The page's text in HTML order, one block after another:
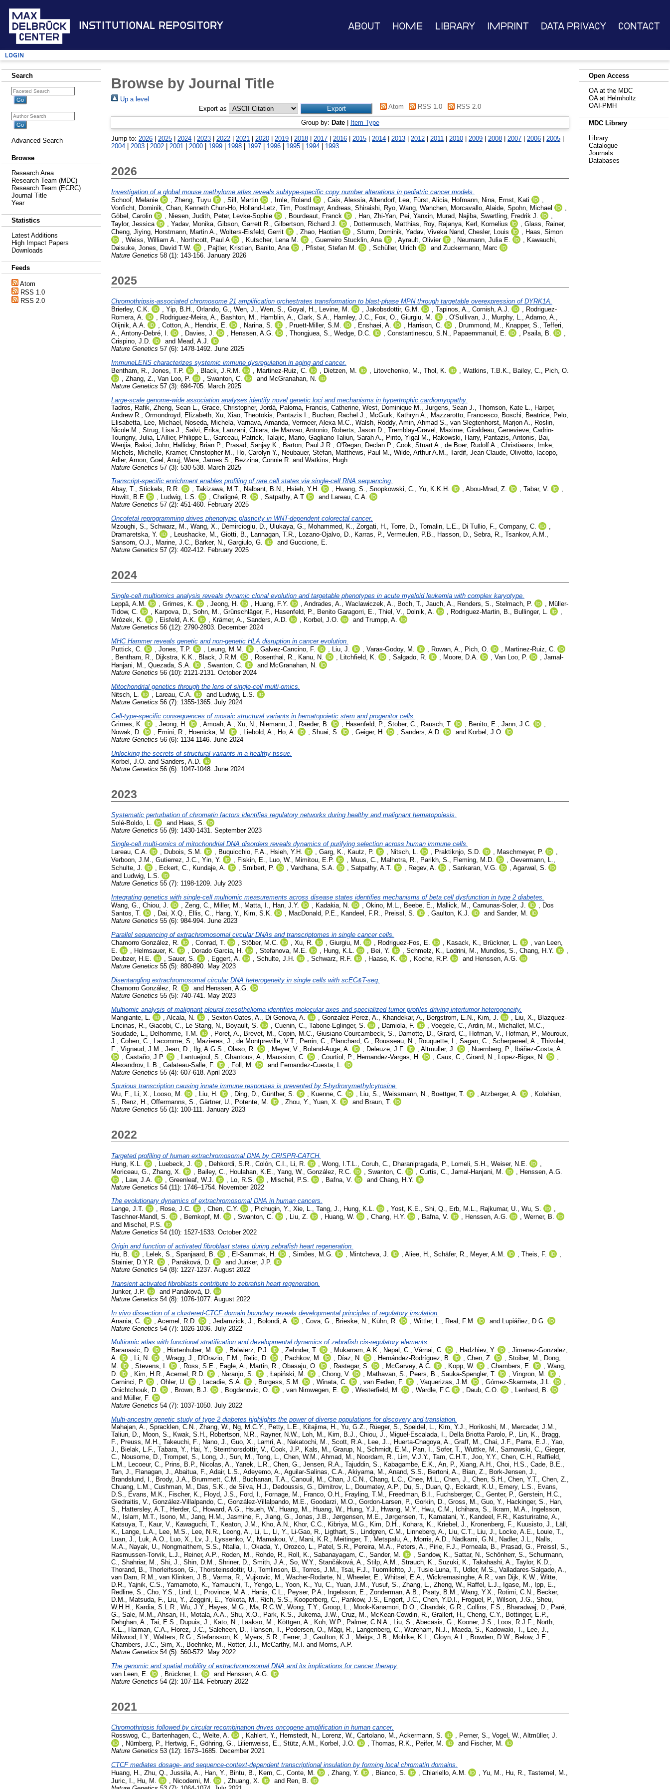
Institutional Repository About Home Library Imprint Data Privacy Contact
Login
Search
Advanced Search
Browse
Research Area
Research Team (MDC)
Research Team (ECRC)
Journal Title
Year
Statistics
Latest Additions
High Impact Papers
Downloads
Feeds
Atom
RSS 1.0
RSS 2.0
Browse by Journal Title
Up a level
Export as
Atom RSS 1.0 RSS 2.0
Group by: Date| Item Type
Jump to: 2026 2025 2024 2023 2022 2021 2020 2019 2018 2017 2016 2015 2014 2013 2012 2011 2010 2009 2008 2007 2006 2005
2004
2003 2002 2001 2000 1999 1998 1997 1996 1995 1994 1993
2026
Investigation of a global mouse methylome atlas reveals subtype-specific copy number alterations in pediatric cancer models.
Schoof, Melanie
Zheng, Tuyu Sill, Martin Imle, Roland Cais, Alessia Altendorf, Lea Fürst, Alicia Hofmann, Nina Ernst, Kati
Vonficht, Dominik Chan, Kenneth Chun-Ho Holland-Letz, Tim Postlmayr, Andreas Shiraishi, Ryo Wang, Wanchen Morcavallo, Alaide Spohn, Michael
Göbel, Carolin
Niesen, Judith Peter, Levke-Sophie Bourdeaut, Franck Han, Zhi-Yan Pei, Yanxin Murad, Najiba Swartling, Fredrik J.
Taylor, Jessica
Yadav, Monika Gibson, Garrett R. Gilbertson, Richard J. Dottermusch, Matthias Roy, Rajanya Kerl, Kornelius Glass, Rainer,
Cheng, Jiying
Horstmann, Martin A. Wolters-Eisfeld, Gerrit Zhao, Haotian Sturm, Dominik Yadav, Viveka Nand Chesler, Louis
Haas, Simon
Weiss, William A. Northcott, Paul A Kutscher, Lena M. Guerreiro Stucklin, Ana Ayrault, Olivier Neumann, Julia E.
Kawauchi,
Daisuke Jones, David T.W. Pajtler, Kristian Banito, Ana Pfister, Stefan M. Schüller, Ulrich and Zuckermann, Marc
Nature Genetics 58 (1): 143-156. January 2026
2025
Chromothripsis-associated chromosome 21 amplification orchestrates transformation to blast-phase MPN through targetable overexpression of DYRK1A.
Brierley, C.K.
, Yip, B.H., Orlando, G., Wen, J., Wen, S., Goyal, H., Levine, M. , Jakobsdottir, G.M. , Tapinos, A., Cornish, A.J. , Rodriguez-
Romera, A.
, Rodriguez-Meira, A., Bashton, M., Hamblin, A., Clark, S.A., Hamley, J.C., Fox, O., Giurgiu, M. , O'Sullivan, J., Murphy, L., Adamo, A.,
Olijnik, A.A.
, Cotton, A., Hendrix, E. , Narina, S. , Pruett-Miller, S.M. , Enshaei, A. , Harrison, C. , Drummond, M., Knapper, S., Tefferi,
A., Antony-Debré, I. , Davies, J. , Henssen, A.G. , Thongjuea, S., Wedge, D.C. , Constantinescu, S.N., Papaemmanuil, E. , Psaila, B.
,
Crispino, J.D.
and Mead, A.J.
Nature Genetics 57 (6): 1478-1492. June 2025
ImmuneLENS characterizes systemic immune dysregulation in aging and cancer.
Bentham, R.
Jones, T.P. Black, J.R.M. Martinez-Ruiz, C. Dietzen, M. Litovchenko, M. Thol, K. Watkins, T.B.K. Bailey, C.
Pich, O.
Zhang, Z. Van Loo, P. Swanton, C. and McGranahan, N.
Nature Genetics 57 (3): 694-705. March 2025
Large-scale genome-wide association analyses identify novel genetic loci and mechanisms in hypertrophic cardiomyopathy.
Tadros, Rafik Zheng, Sean L. Grace, Christopher, Jordà, Paloma Francis, Catherine West, Dominique M. Jurgens, Sean J. Thomson, Kate L.
Harper,
Andrew R.
Ormondroyd, Elizabeth Xu, Xiao Theotokis, Pantazis I. Buchan, Rachel J. McGurk, Kathryn A. Mazzarotto, Francesco Boschi, Beatrice Pelo,
Elisabetta Lee, Michael Noseda, Michela Varnava, Amanda Vermeer, Alexa M.C. Walsh, Roddy, Amin, Ahmad S. van Slegtenhorst, Marjon A.
Roslin,
Nicole M.
Strug, Lisa J. Salvi, Erika Lanzani, Chiara de Marvao, Antonio Roberts, Jason D. Tremblay-Gravel, Maxime Giraldeau, Genevieve Cadrin-
Tourigny, Julia L'Allier, Philippe L. Garceau, Patrick Talajic, Mario Gagliano Taliun, Sarah A. Pinto, Yigal M. Rakowski, Harry, Pantazis, Antonis
Bai,
Wenjia Baksi, John Halliday, Brian P. Prasad, Sanjay K. Barton, Paul J.R. O'Regan, Declan P. Cook, Stuart A. de Boer, Rudolf A. Christiaans, Imke
Michels, Michelle Kramer, Christopher M. Ho, Carolyn Y. Neubauer, Stefan Matthews, Paul M. Wilde, Arthur A.M. Tardif, Jean-Claude Olivotto, Iacopo
Adler, Arnon Goel, Anuj Ware, James S. Bezzina, Connie R. and Watkins, Hugh
Nature Genetics 57 (3): 530-538. March 2025
Transcript-specific enrichment enables profiling of rare cell states via single-cell RNA sequencing.
Abay, T., Stickels, R.R. , Takizawa, M.T., Nalbant, B.N., Hsieh, Y.H. , Hwang, S., Snopkowski, C., Yu, K.K.H. , Abou-Mrad, Z. , Tabar, V.
,
Howitt, B.E
, Ludwig, L.S. , Chaligné, R. , Satpathy, A.T and Lareau, C.A.
Nature Genetics 57 (2): 451-460. February 2025
Oncofetal reprogramming drives phenotypic plasticity in WNT-dependent colorectal cancer.
Mzoughi, S., Schwarz, M., Wang, X., Demircioglu, D., Ulukaya, G., Mohammed, K., Zorgati, H., Torre, D., Tomalin, L.E., Di Tullio, F., Company, C.
,
Dramaretska, Y.
, Leushacke, M., Giotti, B., Lannagan, T.R., Lozano-Ojalvo, D., Karras, P., Vermeulen, P.B., Hasson, D., Sebra, R., Tsankov, A.M.,
Sansom, O.J., Marine, J.C., Barker, N., Gargiulo, G. and Guccione, E.
Nature Genetics 57 (2): 402-412. February 2025
2024
Single-cell multiomics analysis reveals dynamic clonal evolution and targetable phenotypes in acute myeloid leukemia with complex karyotype.
Leppä, A.M.
, Grimes, K. , Jeong, H. , Huang, F.Y. , Andrades, A., Waclawiczek, A., Boch, T., Jauch, A., Renders, S., Stelmach, P. , Müller-
Tidow, C.
, Karpova, D., Sohn, M., Grünschläger, F., Hasenfeld, P., Benito Garagorri, E., Thiel, V., Dolnik, A. , Rodriguez-Martin, B., Bullinger, L.
,
Mrózek, K.
, Eisfeld, A.K. , Krämer, A., Sanders, A.D. , Korbel, J.O. and Trumpp, A.
Nature Genetics 56 (12): 2790-2803. December 2024
MHC Hammer reveals genetic and non-genetic HLA disruption in cancer evolution.
Puttick, C.
, Jones, T.P. , Leung, M.M. , Galvez-Cancino, F. , Liu, J. , Varas-Godoy, M. , Rowan, A., Pich, O. , Martinez-Ruiz, C.
, Bentham, R., Dijkstra, K.K., Black, J.R.M. , Rosenthal, R., Kanu, N. , Litchfield, K. , Salgado, R. , Moore, D.A. , Van Loo, P. , Jamal-
Hanjani, M., Quezada, S.A. , Swanton, C. and McGranahan, N.
Nature Genetics 56 (10): 2121-2131. October 2024
Mitochondrial genetics through the lens of single-cell multi-omics.
Nitsch, L.
Lareau, C.A. and
Ludwig, L.S.
Nature Genetics 56 (7): 1355-1365. July 2024
Cell-type-specific consequences of mosaic structural variants in hematopoietic stem and progenitor cells.
Grimes, K.
Jeong, H. Amoah, A. Xu, N. Niemann, J. Raeder, B. Hasenfeld, P. Stober, C. Rausch, T. Benito, E. Jann, J.C.
Nowak, D.
Emini, R. Hoenicka, M. Liebold, A. Ho, A. Shuai, S. Geiger, H. Sanders, A.D. and Korbel, J.O.
Nature Genetics 56 (6): 1134-1146. June 2024
Unlocking the secrets of structural variants in a healthy tissue.
Korbel, J.O. and Sanders, A.D.
Nature Genetics 56 (6): 1047-1048. June 2024
2023
Systematic perturbation of chromatin factors identifies regulatory networks during healthy and malignant hematopoiesis.
Solé-Boldo, L.
and Haas, S.
Nature Genetics 55 (9): 1430-1431. September 2023
Single-cell multi-omics of mitochondrial DNA disorders reveals dynamics of purifying selection across human immune cells.
Lareau, C.A.
, Dubois, S.M. , Buquicchio, F.A., Hsieh, Y.H. , Garg, K., Kautz, P. , Nitsch, L. , Praktiknjo, S.D. , Maschmeyer, P.
,
Verboon, J.M., Gutierrez, J.C., Yin, Y. , Fiskin, E., Luo, W., Mimitou, E.P. , Muus, C., Malhotra, R., Parikh, S., Fleming, M.D. , Oevermann, L.,
Schulte, J.
, Eckert, C., Kundaje, A. , Smibert, P. , Vardhana, S.A. , Satpathy, A.T. , Regev, A. , Sankaran, V.G. , Agarwal, S.
and Ludwig, L.S.
Nature Genetics 55 (7): 1198-1209. July 2023
Integrating genetics with single-cell multiomic measurements across disease states identifies mechanisms of beta cell dysfunction in type 2 diabetes.
Wang, G., Chiou, J. , Zeng, C., Miller, M., Matta, I., Han, J.Y. , Kadakia, N. , Okino, M.L., Beebe, E., Mallick, M., Camunas-Soler, J. , Dos
Santos, T.
, Dai, X.Q., Ellis, C., Hang, Y., Kim, S.K. , MacDonald, P.E., Kandeel, F.R., Preissl, S. , Gaulton, K.J. and Sander, M.
Nature Genetics 55 (6): 984-994. June 2023
Parallel sequencing of extrachromosomal circular DNAs and transcriptomes in single cancer cells.
Chamorro González, R.
, Conrad, T. , Stöber, M.C. , Xu, R. , Giurgiu, M. , Rodriguez-Fos, E. , Kasack, K., Brückner, L. , van Leen,
E.
, Helmsauer, K. , Dorado Garcia, H. , Stefanova, M.E. , Hung, K.L. , Bei, Y. , Schmelz, K., Lodrini, M., Mundlos, S., Chang, H.Y.
,
Deubzer, H.E.
, Sauer, S. , Eggert, A. , Schulte, J.H. , Schwarz, R.F. , Haase, K. , Koche, R.P. and Henssen, A.G.
Nature Genetics 55 (5): 880-890. May 2023
Disentangling extrachromosomal circular DNA heterogeneity in single cells with scEC&T-seq.
Chamorro González, R.
and Henssen, A.G.
Nature Genetics 55 (5): 740-741. May 2023
Multiomic analysis of malignant pleural mesothelioma identifies molecular axes and specialized tumor profiles driving intertumor heterogeneity.
Mangiante, L.
Alcala, N. Sexton-Oates, A. Di Genova, A. Gonzalez-Perez, A. Khandekar, A. Bergstrom, E.N. Kim, J. Liu, X.
Blazquez-
Encinas, R.
Giacobi, C. Le Stang, N. Boyault, S. Cuenin, C. Tabone-Eglinger, S. Damiola, F. Voegele, C. Ardin, M. Michallet, M.C.
Soudade, L.
Delhomme, T.M. Poret, A. Brevet, M. Copin, M.C. Giusiano-Courcambeck, S. Damotte, D. Girard, C. Hofman, V. Hofman, P.
Mouroux,
J.
Cohen, C. Lacomme, S. Mazieres, J. de Montpreville, V.T. Perrin, C. Planchard, G. Rousseau, N. Rouquette, I. Sagan, C. Scherpereel, A.
Thivolet,
F.
Vignaud, J.M. Jean, D. Ilg, A.G.S. Olaso, R. Meyer, V. Boland-Auge, A. Deleuze, J.F. Altmuller, J. Nuernberg, P.
Ibáñez-Costa, A.
Castaño, J.P. Lantuejoul, S. Ghantous, A. Maussion, C. Courtiol, P. Hernandez-Vargas, H. Caux, C. Girard, N. Lopez-Bigas, N.
Alexandrov, L.B.
Galateau-Salle, F. Foll, M. and Fernandez-Cuesta, L.
Nature Genetics 55 (4): 607-618. April 2023
Spurious transcription causing innate immune responses is prevented by 5-hydroxymethylcytosine.
Wu, F., Li, X., Looso, M. , Liu, H. , Ding, D., Günther, S. , Kuenne, C. , Liu, S., Weissmann, N., Boettger, T. , Atzberger, A. , Kolahian,
S., Renz, H., Offermanns, S., Gärtner, U., Potente, M. , Zhou, Y., Yuan, X. and Braun, T.
Nature Genetics 55 (1): 100-111. January 2023
2022
Targeted profiling of human extrachromosomal DNA by CRISPR-CATCH.
Hung, K.L.
Luebeck, J. Dehkordi, S.R. Colón, C.I. Li, R. Wong, I.T.L. Coruh, C. Dharanipragada, P. Lomeli, S.H. Weiser, N.E.
Moriceau, G.
Zhang, X. Bailey, C. Houlahan, K.E. Yang, W. González, R.C. Swanton, C. Curtis, C. Jamal-Hanjani, M.
Henssen, A.G.
Law, J.A. Greenleaf, W.J. Lo, R.S. Mischel, P.S. Bafna, V. and Chang, H.Y.
Nature Genetics 54 (11): 1746–1754. November 2022
The evolutionary dynamics of extrachromosomal DNA in human cancers.
Lange, J.T.
, Rose, J.C. , Chen, C.Y. , Pichugin, Y., Xie, L., Tang, J., Hung, K.L. , Yost, K.E., Shi, Q., Erb, M.L., Rajkumar, U., Wu, S.
,
Taschner-Mandl, S.
, Bernkopf, M. , Swanton, C. , Liu, Z. , Huang, W. , Chang, H.Y. , Bafna, V. , Henssen, A.G. , Werner, B.
and Mischel, P.S.
Nature Genetics 54 (10): 1527-1533. October 2022
Origin and function of activated fibroblast states during zebrafish heart regeneration.
Hu, B.
, Lelek, S., Spanjaard, B. , El-Sammak, H. , Simões, M.G. , Mintcheva, J. , Aliee, H., Schäfer, R., Meyer, A.M. , Theis, F.
,
Stainier, D.Y.R.
, Panáková, D. and Junker, J.P.
Nature Genetics 54 (8): 1227-1237. August 2022
Transient activated fibroblasts contribute to zebrafish heart regeneration.
Junker, J.P.
and Panáková, D.
Nature Genetics 54 (8): 1076-1077. August 2022
In vivo dissection of a clustered-CTCF domain boundary reveals developmental principles of regulatory insulation.
Anania, C.
Acemel, R.D. Jedamzick, J. Bolondi, A. Cova, G. Brieske, N. Kühn, R. Wittler, L. Real, F.M. and Lupiáñez, D.G.
Nature Genetics 54 (7): 1026-1036. July 2022
Multiomic atlas with functional stratification and developmental dynamics of zebrafish cis-regulatory elements.
Baranasic, D.
, Hörtenhuber, M. , Balwierz, P.J. , Zehnder, T. , Mukarram, A.K., Nepal, C., Várnai, C. , Hadzhiev, Y. , Jimenez-Gonzalez,
A.
, Li, N. , Wragg, J., D'Orazio, F.M., Relic, D. , Pachkov, M. , Díaz, N. , Hernández-Rodríguez, B. , Chen, Z. , Stoiber, M., Dong,
M.
, Stevens, I. , Ross, S.E., Eagle, A., Martin, R., Obasaju, O. , Rastegar, S. , McGarvey, A.C. , Kopp, W. , Chambers, E. , Wang,
D.
, Kim, H.R., Acemel, R.D. , Naranjo, S. , Łapiński, M. , Chong, V. , Mathavan, S., Peers, B., Sauka-Spengler, T. , Vingron, M.
,
Carninci, P.
, Ohler, U. , Lacadie, S.A. , Burgess, S.M. , Winata, C. , van Eeden, F. , Vaquerizas, J.M. , Gómez-Skarmeta, J.L.
,
Onichtchouk, D.
, Brown, B.J. , Bogdanovic, O. , van Nimwegen, E. , Westerfield, M. , Wardle, F.C , Daub, C.O. , Lenhard, B.
and Müller, F.
Nature Genetics 54 (7): 1037-1050. July 2022
Multi-ancestry genetic study of type 2 diabetes highlights the power of diverse populations for discovery and translation.
Mahajan, A., Spracklen, C.N., Zhang, W., Ng, M.C.Y., Petty, L.E., Kitajima, H., Yu, G.Z., Rüeger, S., Speidel, L., Kim, Y.J., Horikoshi, M., Mercader, J.M.,
Taliun, D., Moon, S., Kwak, S.H., Robertson, N.R., Rayner, N.W., Loh, M., Kim, B.J., Chiou, J., Miguel-Escalada, I., Della Briotta Parolo, P., Lin, K., Bragg,
F., Preuss, M.H., Takeuchi, F., Nano, J., Guo, X., Lamri, A., Nakatochi, M., Scott, R.A., Lee, J.., Huerta-Chagoya, A., Graff, M., Chai, J.F., Parra, E.J., Yao,
J., Bielak, L.F., Tabara, Y., Hai, Y., Steinthorsdottir, V., Cook, J.P., Kals, M., Grarup, N., Schmidt, E.M., Pan, I., Sofer, T., Wuttke, M., Sarnowski, C., Gieger,
C., Nousome, D., Trompet, S., Long, J., Sun, M., Tong, L., Chen, W.M., Ahmad, M., Noordam, R., Lim, V.J.Y., Tam, C.H.T., Joo, Y.Y., Chen, C.H., Raffield,
L.M., Lecoeur, C., Prins, B.P., Nicolas, A., Yanek, L.R., Chen, G., Jensen, R.A., Tajuddin, S., Kabagambe, E.K., An, P., Xiang, A.H., Choi, H.S., Cade, B.E.,
Tan, J., Flanagan, J., Abaitua, F., Adair, L.S., Adeyemo, A., Aguilar-Salinas, C.A., Akiyama, M., Anand, S.S., Bertoni, A., Bian, Z., Bork-Jensen, J.,
Brandslund, I., Brody, J.A., Brummett, C.M., Buchanan, T.A., Canouil, M., Chan, J.C.N., Chang, L.C., Chee, M.L., Chen, J., Chen, S.H., Chen, Y.T., Chen, Z.,
Chuang, L.M., Cushman, M., Das, S.K., de Silva, H.J., Dedoussis, G., Dimitrov, L., Doumatey, A.P., Du, S., Duan, Q., Eckardt, K.U., Emery, L.S., Evans,
D.S., Evans, M.K., Fischer, K., Floyd, J.S., Ford, I., Fornage, M., Franco, O.H., Frayling, T.M., Freedman, B.I., Fuchsberger, C., Genter, P., Gerstein, H.C.,
Giedraitis, V., González-Villalpando, C., González-Villalpando, M.E., Goodarzi, M.O., Gordon-Larsen, P., Gorkin, D., Gross, M., Guo, Y., Hackinger, S., Han,
S., Hattersley, A.T., Herder, C., Howard, A.G., Hsueh, W., Huang, M., Huang, W., Hung, Y.J., Hwang, M.Y., Hwu, C.M., Ichihara, S., Ikram, M.A., Ingelsson,
M., Islam, M.T., Isono, M., Jang, H.M., Jasmine, F., Jiang, G., Jonas, J.B., Jørgensen, M.E., Jørgensen, T., Kamatani, Y., Kandeel, F.R., Kasturiratne, A.,
Katsuya, T., Kaur, V., Kawaguchi, T., Keaton, J.M., Kho, A.N., Khor, C.C., Kibriya, M.G., Kim, D.H., Kohara, K., Kriebel, J., Kronenberg, F., Kuusisto, J., Läll,
K., Lange, L.A., Lee, M.S., Lee, N.R., Leong, A., Li, L., Li, Y., Li-Gao, R., Ligthart, S., Lindgren, C.M., Linneberg, A., Liu, C.T., Liu, J., Locke, A.E., Louie, T.,
Luan, J., Luk, A.O., Luo, X., Lv, J., Lyssenko, V., Mamakou, V., Mani, K.R., Meitinger, T., Metspalu, A., Morris, A.D., Nadkarni, G.N., Nadler, J.L., Nalls,
M.A., Nayak, U., Nongmaithem, S.S., Ntalla, I., Okada, Y., Orozco, L., Patel, S.R., Pereira, M.A., Peters, A., Pirie, F.J., Porneala, B., Prasad, G., Preissl, S.,
Rasmussen-Torvik, L.J., Reiner, A.P., Roden, M., Rohde, R., Roll, K., Sabanayagam, C., Sander, M. , Sandow, K., Sattar, N., Schönherr, S., Schurmann,
C., Shahriar, M., Shi, J., Shin, D.M., Shriner, D., Smith, J.A., So, W.Y., Stančáková, A., Stilp, A.M., Strauch, K., Suzuki, K., Takahashi, A., Taylor, K.D.,
Thorand, B., Thorleifsson, G., Thorsteinsdottir, U., Tomlinson, B., Torres, J.M., Tsai, F.J., Tuomilehto, J., Tusie-Luna, T., Udler, M.S., Valladares-Salgado, A.,
van Dam, R.M., van Klinken, J.B., Varma, R., Vujkovic, M., Wacher-Rodarte, N., Wheeler, E., Whitsel, E.A., Wickremasinghe, A.R., van Dijk, K.W., Witte,
D.R., Yajnik, C.S., Yamamoto, K., Yamauchi, T., Yengo, L., Yoon, K., Yu, C., Yuan, J.M., Yusuf, S., Zhang, L., Zheng, W., Raffel, L.J., Igase, M., Ipp, E.,
Redline, S., Cho, Y.S., Lind, L., Province, M.A., Hanis, C.L., Peyser, P.A., Ingelsson, E., Zonderman, A.B., Psaty, B.M., Wang, Y.X., Rotimi, C.N., Becker,
D.M., Matsuda, F., Liu, Y., Zeggini, E., Yokota, M., Rich, S.S., Kooperberg, C., Pankow, J.S., Engert, J.C., Chen, Y.D.I., Froguel, P., Wilson, J.G., Sheu,
W.H.H., Kardia, S.L.R., Wu, J.Y., Hayes, M.G., Ma, R.C.W., Wong, T.Y., Groop, L., Mook-Kanamori, D.O., Chandak, G.R., Collins, F.S., Bharadwaj, D., Paré,
G., Sale, M.M., Ahsan, H., Motala, A.A., Shu, X.O., Park, K.S., Jukema, J.W., Cruz, M., McKean-Cowdin, R., Grallert, H., Cheng, C.Y., Bottinger, E.P.,
Dehghan, A., Tai, E.S., Dupuis, J., Kato, N., Laakso, M., Köttgen, A., Koh, W.P., Palmer, C.N A., Liu, S., Abecasis, G., Kooner, J.S., Loos, R.J.F., North,
K.E., Haiman, C.A., Florez, J.C., Saleheen, D., Hansen, T., Pedersen, O., Mägi, R., Langenberg, C., Wareham, N.J., Maeda, S., Kadowaki, T., Lee, J.,
Millwood, I.Y., Walters, R.G., Stefansson, K., Myers, S.R., Ferrer, J., Gaulton, K.J., Meigs, J.B., Mohlke, K.L., Gloyn, A.L., Bowden, D.W., Below, J.E.,
Chambers, J.C., Sim, X., Boehnke, M., Rotter, J.I., McCarthy, M.I. and Morris, A.P.
Nature Genetics 54 (5): 560-572. May 2022
The genomic and spatial mobility of extrachromosomal DNA and its implications for cancer therapy.
van Leen, E.
, Brückner, L. and Henssen, A.G.
Nature Genetics 54 (2): 107-114. February 2022
2021
Chromothripsis followed by circular recombination drives oncogene amplification in human cancer.
Rosswog, C., Bartenhagen, C., Welte, A. , Kahlert, Y., Hemstedt, N., Lorenz, W., Cartolano, M., Ackermann, S. , Perner, S., Vogel, W., Altmüller, J.
, Nürnberg, P., Hertwig, F., Göhring, G., Lilienweiss, E., Stütz, A.M., Korbel, J.O. , Thomas, R.K., Peifer, M. and Fischer, M.
Nature Genetics 53 (12): 1673–1685. December 2021
CTCF mediates dosage- and sequence-context-dependent transcriptional insulation by forming local chromatin domains.
Huang, H.
Zhu, Q. Jussila, A. Han, Y. Bintu, B. Kern, C. Conte, M. Zhang, Y. Bianco, S. Chiariello, A.M. Yu, M. Hu, R. Tastemel, M.
Juric, I.
Hu, M. Nicodemi, M. Zhuang, X. and Ren, B.
Open Access
OA at the MDC
OA at Helmholtz
OAI-PMH
MDC Library
Library
Catalogue
Journals
Databases